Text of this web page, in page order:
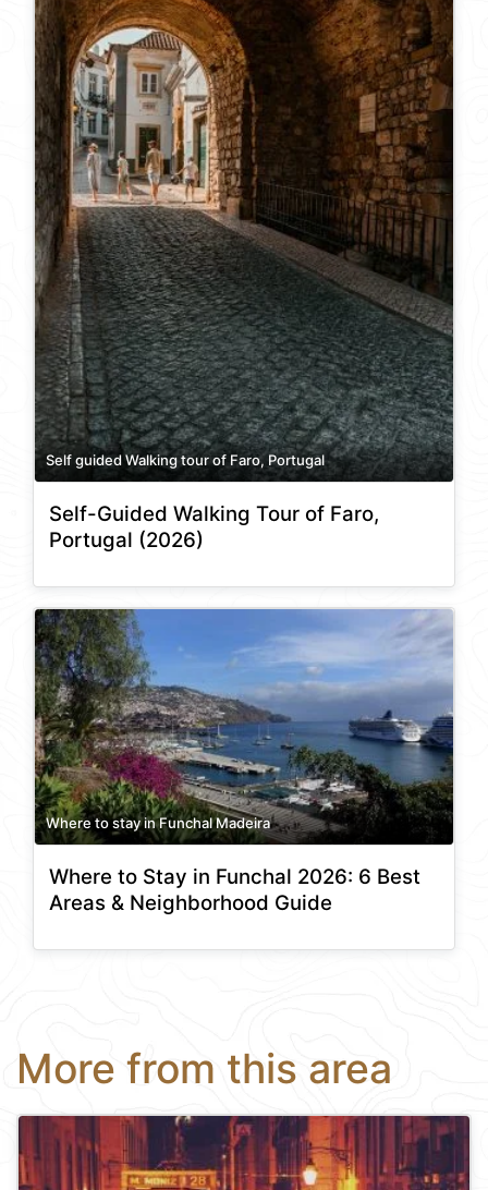
Self guided Walking tour of Faro, Portugal
Self-Guided Walking Tour of Faro,
Portugal (2026)
Where to stay in Funchal Madeira
Where to Stay in Funchal 2026: 6 Best
Areas & Neighborhood Guide
More from this area